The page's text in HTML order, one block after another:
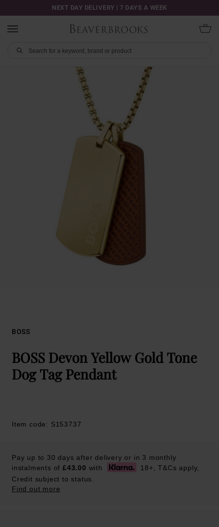
NEXT DAY DELIVERY | 7 DAYS A WEEK
BOSS
BOSS Devon Yellow Gold Tone
Dog Tag Pendant
Item code: S153737
Pay up to 30 days after delivery or in 3 monthly
instalments of £43.00 with
18+, T&Cs apply,
Credit subject to status.
Find out more